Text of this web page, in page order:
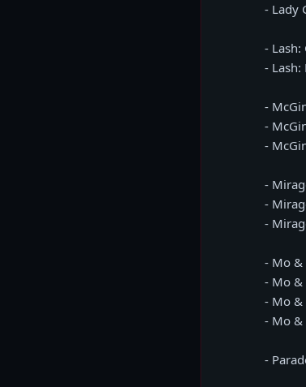
- Lady
-
-
-
-
-
-
-
-
- Mo &
- Mo &
- Mo &
- Mo &
-